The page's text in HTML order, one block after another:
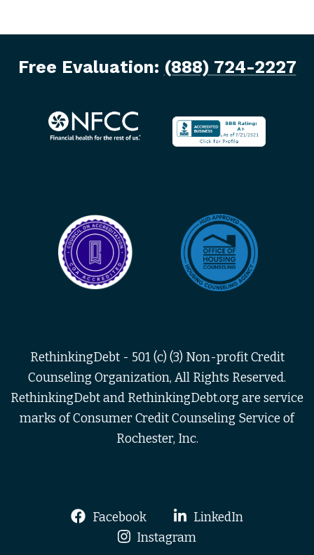
Free Evaluation: (888) 724-2227
RethinkingDebt - 501 (c) (3) Non-profit Credit
Counseling Organization, All Rights Reserved.
RethinkingDebt and RethinkingDebt.org are service
marks of Consumer Credit Counseling Service of
Rochester, Inc.
Facebook
LinkedIn
Instagram